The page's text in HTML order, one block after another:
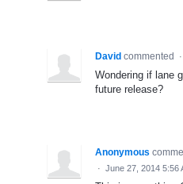
David commented ·
Wondering if lane
future release?
Anonymous
· June 27, 2014 5:56